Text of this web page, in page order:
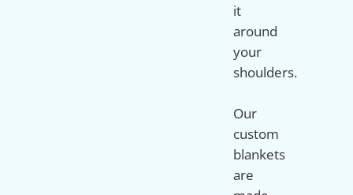
it
around
your
shoulders.
Our
custom
blankets
are